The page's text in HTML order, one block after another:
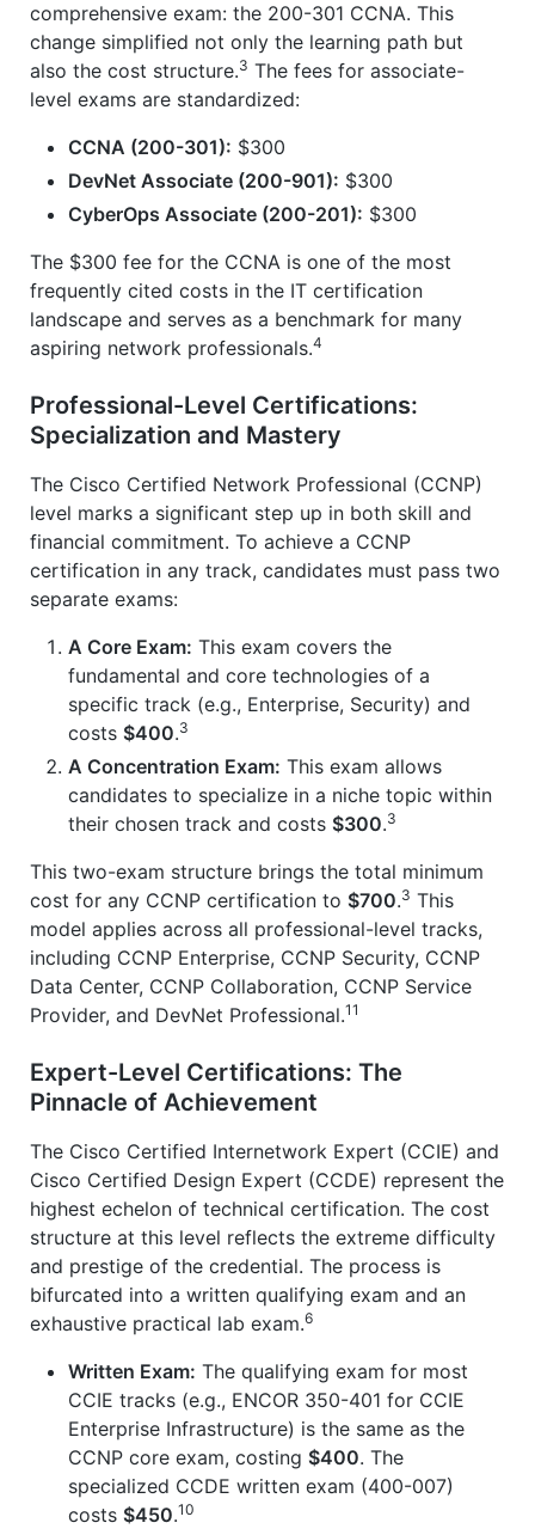
comprehensive exam: the 200-301 CCNA. This
change simplified not only the learning path but
also the cost structure.3 The fees for associate-
level exams are standardized:
CCNA (200-301): $300
DevNet Associate (200-901): $300
CyberOps Associate (200-201): $300
The $300 fee for the CCNA is one of the most
frequently cited costs in the IT certification
landscape and serves as a benchmark for many
aspiring network professionals.4
Professional-Level Certifications:
Specialization and Mastery
The Cisco Certified Network Professional (CCNP)
level marks a significant step up in both skill and
financial commitment. To achieve a CCNP
certification in any track, candidates must pass two
separate exams:
A Core Exam: This exam covers the
fundamental and core technologies of a
specific track (e.g., Enterprise, Security) and
costs $400.3
A Concentration Exam: This exam allows
candidates to specialize in a niche topic within
their chosen track and costs $300.3
This two-exam structure brings the total minimum
cost for any CCNP certification to $700.3 This
model applies across all professional-level tracks,
including CCNP Enterprise, CCNP Security, CCNP
Data Center, CCNP Collaboration, CCNP Service
Provider, and DevNet Professional.11
Expert-Level Certifications: The
Pinnacle of Achievement
The Cisco Certified Internetwork Expert (CCIE) and
Cisco Certified Design Expert (CCDE) represent the
highest echelon of technical certification. The cost
structure at this level reflects the extreme difficulty
and prestige of the credential. The process is
bifurcated into a written qualifying exam and an
exhaustive practical lab exam.6
Written Exam: The qualifying exam for most
CCIE tracks (e.g., ENCOR 350-401 for CCIE
Enterprise Infrastructure) is the same as the
CCNP core exam, costing $400. The
specialized CCDE written exam (400-007)
costs $450.10